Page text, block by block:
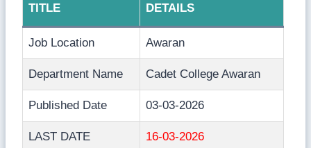
TITLE DETAILS
Job Location Awaran
Department Name Cadet College Awaran
Published Date 03-03-2026
LAST DATE 16-03-2026